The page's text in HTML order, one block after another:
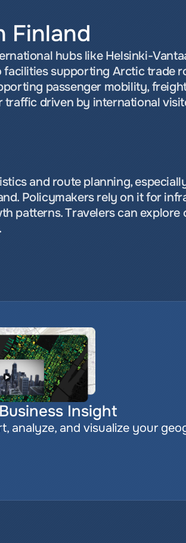
Finland
hubs like Helsinki-
supporting Arctic trade
passenger mobility,
driven by international
and route planning,
Policymakers rely on it for
patterns. Travelers can
Insight
analyze, and visualize your